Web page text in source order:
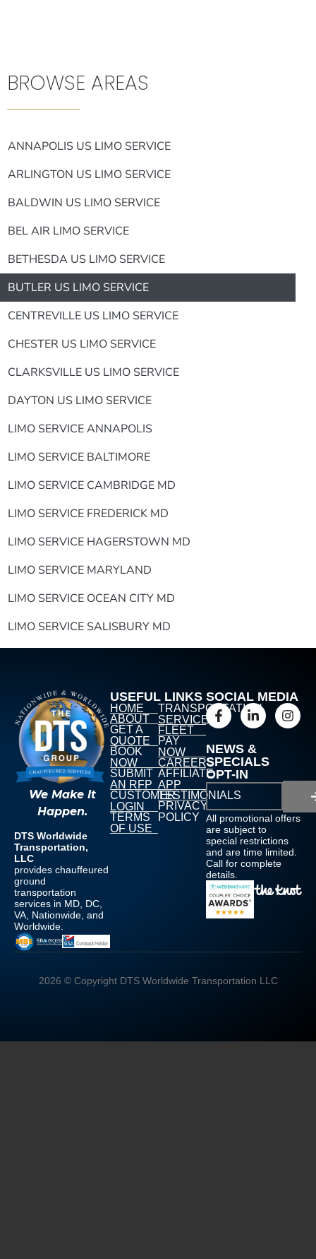
BROWSE AREAS
ANNAPOLIS US LIMO SERVICE
ARLINGTON US LIMO SERVICE
BALDWIN US LIMO SERVICE
BEL AIR LIMO SERVICE
BETHESDA US LIMO SERVICE
BUTLER US LIMO SERVICE
CENTREVILLE US LIMO SERVICE
CHESTER US LIMO SERVICE
CLARKSVILLE US LIMO SERVICE
DAYTON US LIMO SERVICE
LIMO SERVICE ANNAPOLIS
LIMO SERVICE BALTIMORE
LIMO SERVICE CAMBRIDGE MD
LIMO SERVICE FREDERICK MD
LIMO SERVICE HAGERSTOWN MD
LIMO SERVICE MARYLAND
LIMO SERVICE OCEAN CITY MD
LIMO SERVICE SALISBURY MD
We Make It
Happen.
DTS Worldwide
Transportation,
LLC
provides chauffeured
ground
transportation
services in MD, DC,
VA, Nationwide, and
Worldwide.
USEFUL LINKS
HOME
ABOUT
GET A
QUOTE
BOOK
NOW
SUBMIT
AN RFP
CUSTOMER
LOGIN
TERMS
OF USE
TRANSPORTATION
SERVICES
FLEET
PAY
NOW
CAREERS
AFFILIATE
APP
TESTIMONIALS
PRIVACY
POLICY
SOCIAL MEDIA
NEWS &
SPECIALS
OPT-IN
All promotional offers
are subject to
special restrictions
and are time limited.
Call for complete
details.
2026 © Copyright DTS Worldwide Transportation LLC